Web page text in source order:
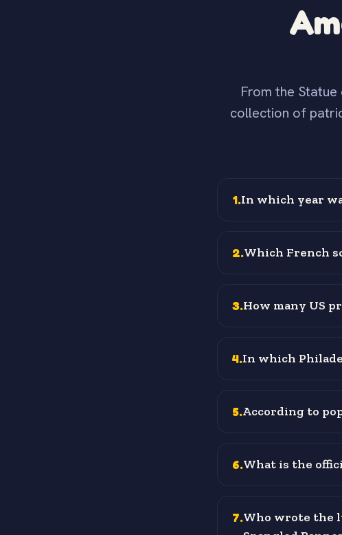
From the
collection of
1.In which year
2.Which French
3.How many US
4.In which
5.According to
6.What is the
7.Who wrote the